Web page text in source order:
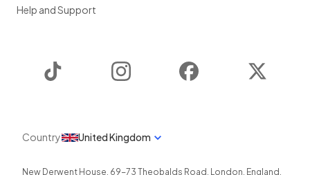
Help and Support
Instagram Facebook
Country United Kingdom
New Derwent House, 69-73 Theobalds Road , London, England ,